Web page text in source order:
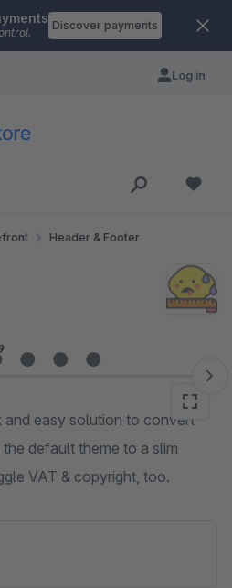
Discover payments
Log in
Header & Footer
and easy solution to convert
default theme to a slim
VAT & copyright, too.